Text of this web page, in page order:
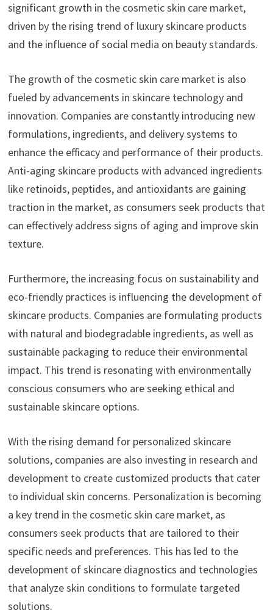
significant growth in the cosmetic skin care market,
driven by the rising trend of luxury skincare products
and the influence of social media on beauty standards.
The growth of the cosmetic skin care market is also
fueled by advancements in skincare technology and
innovation. Companies are constantly introducing new
formulations, ingredients, and delivery systems to
enhance the efficacy and performance of their products.
Anti-aging skincare products with advanced ingredients
like retinoids, peptides, and antioxidants are gaining
traction in the market, as consumers seek products that
can effectively address signs of aging and improve skin
texture.
Furthermore, the increasing focus on sustainability and
eco-friendly practices is influencing the development of
skincare products. Companies are formulating products
with natural and biodegradable ingredients, as well as
sustainable packaging to reduce their environmental
impact. This trend is resonating with environmentally
conscious consumers who are seeking ethical and
sustainable skincare options.
With the rising demand for personalized skincare
solutions, companies are also investing in research and
development to create customized products that cater
to individual skin concerns. Personalization is becoming
a key trend in the cosmetic skin care market, as
consumers seek products that are tailored to their
specific needs and preferences. This has led to the
development of skincare diagnostics and technologies
that analyze skin conditions to formulate targeted
solutions.